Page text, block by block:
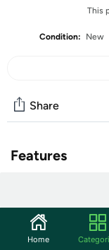
This
Condition: New
Share
Features
Home